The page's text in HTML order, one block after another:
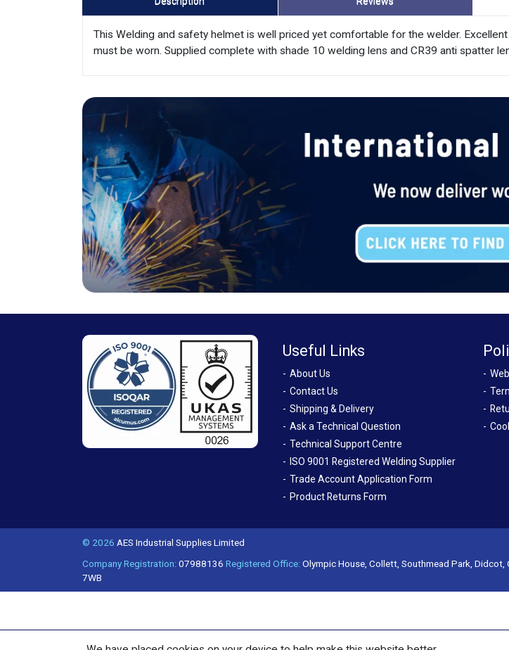
This Welding and safety helmet is well priced yet comfortable for the welder.
must be worn. Supplied complete with shade 10 welding lens and CR39 anti spatter
Useful Links
About Us
Contact Us
Shipping & Delivery
Ask a Technical Question
Technical Support Centre
ISO 9001 Registered Welding Supplier
Trade Account Application Form
Product Returns Form
© 2026 AES Industrial Supplies Limited
Company Registration:07988136 Registered Office:Olympic House, Collett, Southmead Park,
7WB